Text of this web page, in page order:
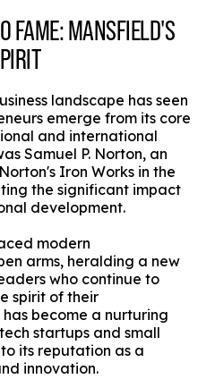
FAME: MANSFIELD'S
landscape has seen
emerge from its core
and international
Samuel P. Norton, an
Iron Works in the
the significant impact
development.
modern
arms, heralding a new
who continue to
spirit of their
become a nurturing
startups and small
its reputation as a
innovation.